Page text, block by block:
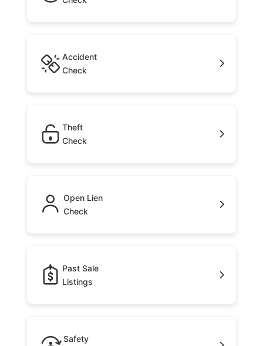
Accident
Check
Theft
Check
Open Lien
Check
Past Sale
Listings
Safety